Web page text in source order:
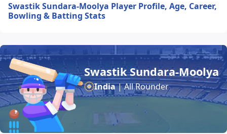
Swastik Sundara-Moolya Player Profile, Age, Career,
Bowling & Batting Stats
Swastik Sundara-Moolya
India| All Rounder